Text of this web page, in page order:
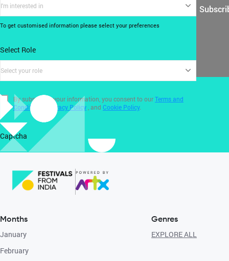
I'm interested in
To get customised information please select your preferences
Select Role
Select your role
By submitting your information, you consent to ourTerms and
Conditions
Privacy Policy , and Cookie Policy.
Captcha
Months
January
February
Genres
EXPLORE ALL